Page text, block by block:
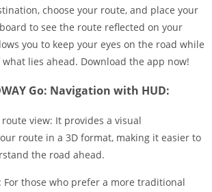
choose your route, and place your
to see the route reflected on your
you to keep your eyes on the road while
lies ahead. Download the app now!
Go: Navigation with HUD:
view: It provides a visual
route in a 3D format, making it easier to
the road ahead.
For those who prefer a more traditional